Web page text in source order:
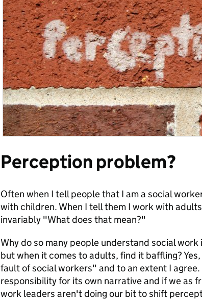
Perception problem?
Often when I tell people that I am a social
with children. When I tell them I work with
invariably "What does that mean?"
Why do so many people understand social
but when it comes to adults, find it baffling?
fault of social workers" and to an extent I
responsibility for its own narrative and if we as
work leaders aren't doing our bit to shift